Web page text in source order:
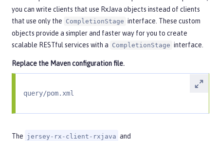
you can write clients that use RxJava objects instead of clients
that use only the CompletionStage interface. These custom
objects provide a simpler and faster way for you to create
scalable RESTful services with a CompletionStage interface.
Replace the Maven configuration file.
query/pom.xml
The jersey-rx-client-rxjava and